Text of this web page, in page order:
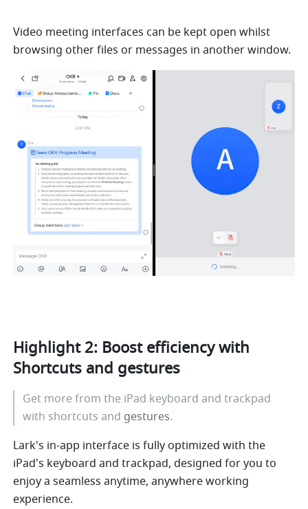
Video meeting interfaces can be kept open whilst
browsing other files or messages in another window.
Highlight 2: Boost efficiency with
Shortcuts and gestures
Get more from the iPad keyboard and trackpad
with shortcuts and gestures.
Lark's in-app interface is fully optimized with the
iPad's keyboard and trackpad, designed for you to
enjoy a seamless anytime, anywhere working
experience.